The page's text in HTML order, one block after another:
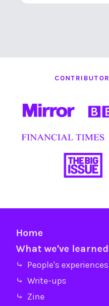
Home
What we've learned
⤷ People's experiences
⤷ Write-ups
⤷ Zine